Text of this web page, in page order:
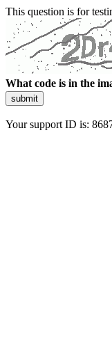
This question is for
What code is in the
submit
Your support ID is: